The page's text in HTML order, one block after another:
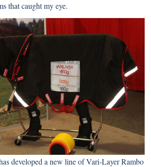
that caught my eye.
developed a new line of Vari-Layer Rambo